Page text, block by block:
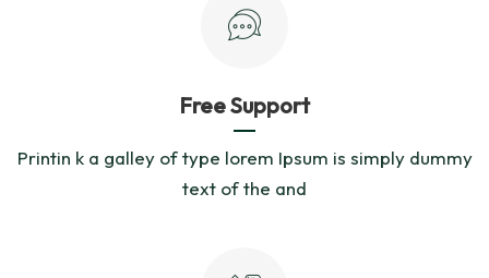
Free Support
Printin k a galley of type lorem Ipsum is simply dummy
text of the and